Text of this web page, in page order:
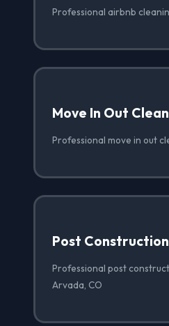
Professional airbnb
Move In Out
Professional move in out
Post
Professional post
Arvada, CO